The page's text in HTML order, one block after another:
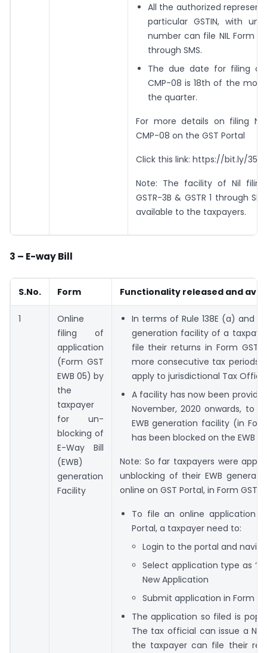
All the authorized
particular GSTIN, with
number can file NIL Form
through SMS.
The due date for filing of
CMP-08 is 18th of the
the quarter.
For more details on filing Nil
CMP-08 on the GST Portal
Click this link: https://bit.ly/
Note: The facility of Nil filing
GSTR-3B & GSTR 1 through
available to the taxpayers.
3 – E-way Bill
S.No. Form Functionality released and
1
Online
filing of
application
(Form GST
EWB 05) by
the
taxpayer
for un-
blocking of
E-Way Bill
(EWB)
generation
Facility
In terms of Rule 138E (a) and
generation facility of a
file their returns in Form
more consecutive tax periods.
apply to jurisdictional Tax
A facility has now been
November, 2020 onwards, to
EWB generation facility (in
has been blocked on the EWB
Note: So far taxpayers were
unblocking of their EWB
online on GST Portal, in Form GST
To file an online application
Portal, a taxpayer need to:
Login to the portal and
Select application type as
New Application
Submit application in Form
The application so filed is
The tax official can issue a
the taxpayer can file their